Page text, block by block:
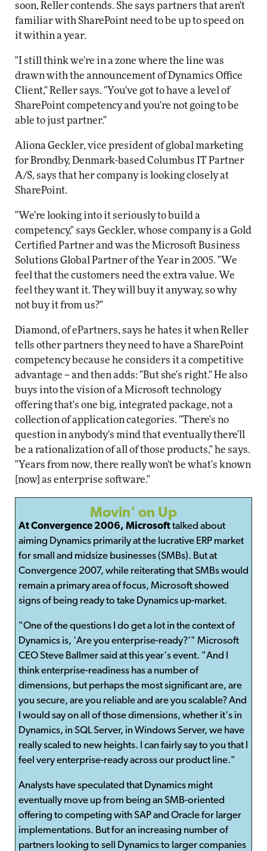
soon, Reller contends. She says partners that aren't
familiar with SharePoint need to be up to speed on
it within a year.
"I still think we're in a zone where the line was
drawn with the announcement of Dynamics Office
Client," Reller says. "You've got to have a level of
SharePoint competency and you're not going to be
able to just partner."
Aliona Geckler, vice president of global marketing
for Brondby, Denmark-based Columbus IT Partner
A/S, says that her company is looking closely at
SharePoint.
"We're looking into it seriously to build a
competency," says Geckler, whose company is a Gold
Certified Partner and was the Microsoft Business
Solutions Global Partner of the Year in 2005. "We
feel that the customers need the extra value. We
feel they want it. They will buy it anyway, so why
not buy it from us?"
Diamond, of ePartners, says he hates it when Reller
tells other partners they need to have a SharePoint
competency because he considers it a competitive
advantage -- and then adds: "But she's right." He also
buys into the vision of a Microsoft technology
offering that's one big, integrated package, not a
collection of application categories. "There's no
question in anybody's mind that eventually there'll
be a rationalization of all of those products," he says.
"Years from now, there really won't be what's known
[now] as enterprise software."
Movin' on Up
At Convergence 2006, Microsofttalked about
aiming Dynamics primarily at the lucrative ERP market
for small and midsize businesses (SMBs). But at
Convergence 2007, while reiterating that SMBs would
remain a primary area of focus, Microsoft showed
signs of being ready to take Dynamics up-market.
"One of the questions I do get a lot in the context of
Dynamics is, 'Are you enterprise-ready?'" Microsoft
CEO Steve Ballmer said at this year's event. "And I
think enterprise-readiness has a number of
dimensions, but perhaps the most significant are, are
you secure, are you reliable and are you scalable? And
I would say on all of those dimensions, whether it's in
Dynamics, in SQL Server, in Windows Server, we have
really scaled to new heights. I can fairly say to you that I
feel very enterprise-ready across our product line."
Analysts have speculated that Dynamics might
eventually move up from being an SMB-oriented
offering to competing with SAP and Oracle for larger
implementations. But for an increasing number of
partners looking to sell Dynamics to larger companies